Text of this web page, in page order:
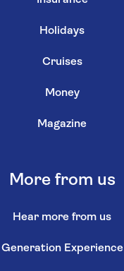
Holidays
Cruises
Money
Magazine
More from us
Hear more from us
Generation Experience